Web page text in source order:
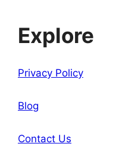
Explore
Privacy Policy
Blog
Contact Us